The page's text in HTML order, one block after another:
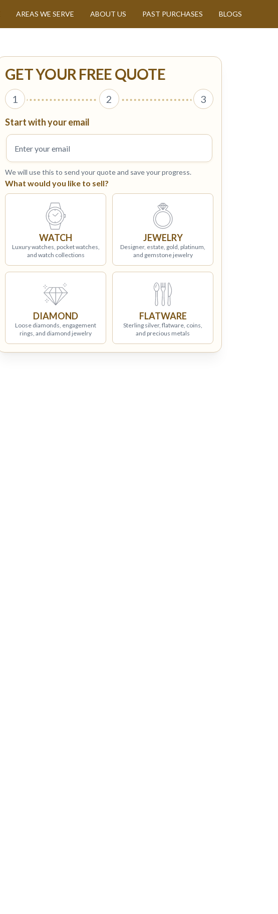
AREAS WE SERVE ABOUT US PAST PURCHASES BLOGS
GET YOUR FREE QUOTE
1 2 3
Start with your email
We will use this to send your quote and save your progress.
What would you like to sell?
WATCH
Luxury watches, pocket watches,
and watch collections
JEWELRY
Designer, estate, gold, platinum,
and gemstone jewelry
DIAMOND
Loose diamonds, engagement
rings, and diamond jewelry
FLATWARE
Sterling silver, flatware, coins,
and precious metals